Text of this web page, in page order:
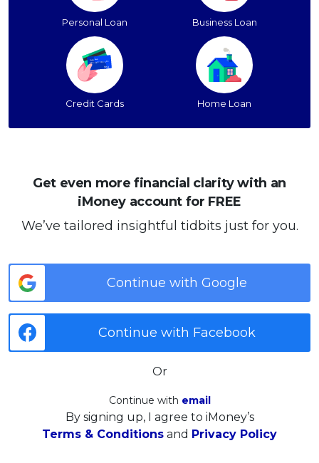
Personal Loan Business Loan
Credit Cards Home Loan
Get even more financial clarity with an
iMoney account for FREE
We’ve tailored insightful tidbits just for you.
Continue with Google
Continue with Facebook
Or
Continue with email
By signing up, I agree to iMoney’s
Terms & Conditions and Privacy Policy